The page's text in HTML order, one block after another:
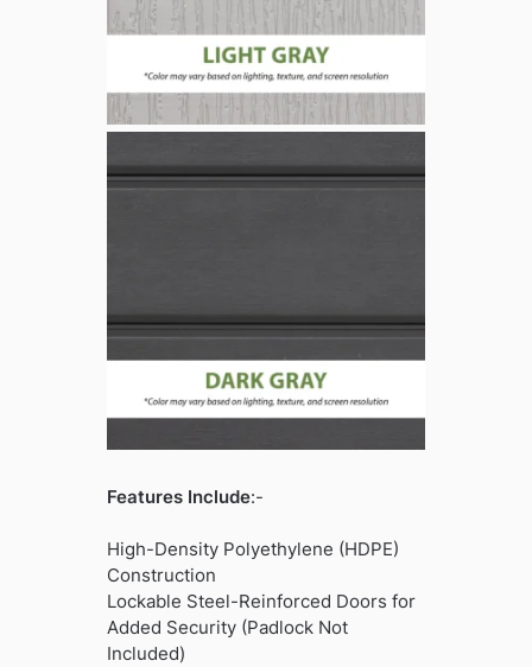
Features Include:-
High-Density Polyethylene (HDPE)
Construction
Lockable Steel-Reinforced Doors for
Added Security (Padlock Not
Included)